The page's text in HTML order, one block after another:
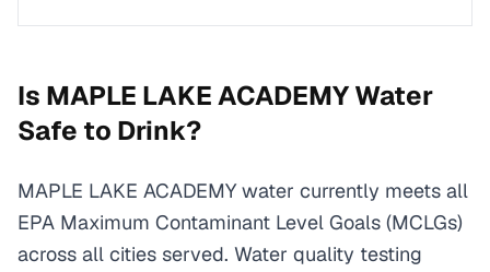
Is MAPLE LAKE ACADEMYWater
Safe to Drink?
MAPLE LAKE ACADEMY water currently meets all
EPA Maximum Contaminant Level Goals (MCLGs)
across all cities served. Water quality testing